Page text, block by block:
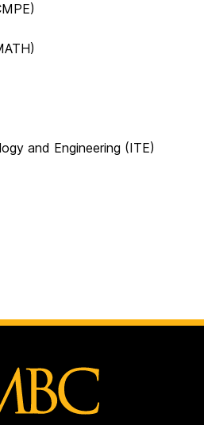
and Engineering (ITE)